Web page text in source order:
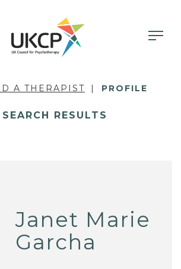
A THERAPIST PROFILE
RESULTS
Janet Marie
Garcha